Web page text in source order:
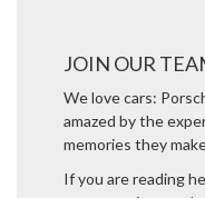
JOIN OUR
We love cars:
amazed by the
memories they
If you are reading